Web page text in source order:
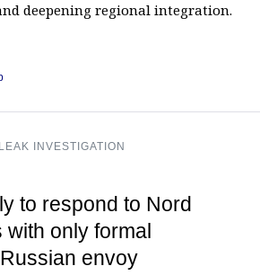
deepening regional integration.
INVESTIGATION
to respond to Nord
with only formal
envoy